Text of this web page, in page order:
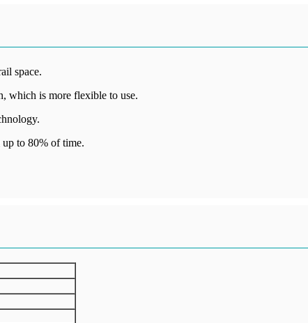
space.
which is more flexible to use.
to 80% of time.